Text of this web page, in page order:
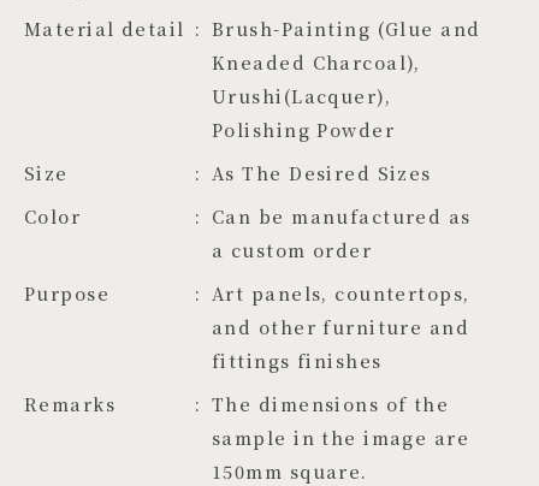
Material detail
Brush-Painting (Glue and
Kneaded Charcoal),
Urushi(Lacquer),
Polishing Powder
Size
As The Desired Sizes
Color
Can be manufactured as
a custom order
Purpose
Art panels, countertops,
and other furniture and
fittings finishes
Remarks
The dimensions of the
sample in the image are
150mm square.